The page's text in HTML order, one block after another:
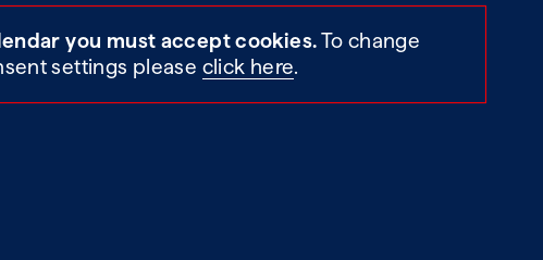
you must accept cookies.To change
settings please click here.